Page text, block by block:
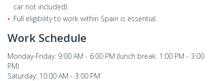
car not included).
Full eligibility to work within Spain is essential.
Work Schedule
Monday-Friday: 9:00 AM - 6:00 PM (lunch break: 1:00 PM - 3:00
PM)
Saturday: 10:00 AM - 3:00 PM